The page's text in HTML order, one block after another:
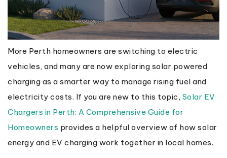
More Perth homeowners are switching to electric
vehicles, and many are now exploring solar powered
charging as a smarter way to manage rising fuel and
electricity costs. If you are new to this topic, Solar EV
Chargers in Perth: A Comprehensive Guide for
Homeowners provides a helpful overview of how solar
energy and EV charging work together in local homes.